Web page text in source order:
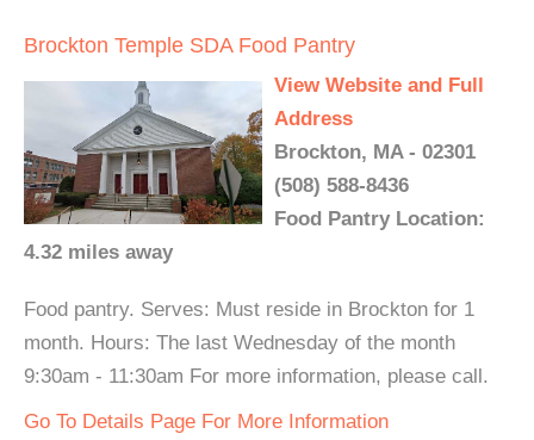
Brockton Temple SDA Food Pantry
View Website and Full
Address
Brockton, MA - 02301
(508) 588-8436
Food Pantry Location:
4.32 miles away
Food pantry. Serves: Must reside in Brockton for 1
month. Hours: The last Wednesday of the month
9:30am - 11:30am For more information, please call.
Go To Details Page For More Information